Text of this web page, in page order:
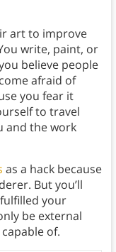
art to improve
write, paint, or
believe people
afraid of
you fear it
to travel
and the work
as a hack because
But you’ll
your
be external
of.